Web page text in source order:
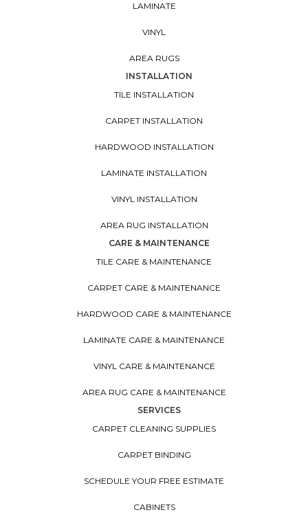
LAMINATE
VINYL
AREA RUGS
INSTALLATION
TILE INSTALLATION
CARPET INSTALLATION
HARDWOOD INSTALLATION
LAMINATE INSTALLATION
VINYL INSTALLATION
AREA RUG INSTALLATION
CARE & MAINTENANCE
TILE CARE & MAINTENANCE
CARPET CARE & MAINTENANCE
HARDWOOD CARE & MAINTENANCE
LAMINATE CARE & MAINTENANCE
VINYL CARE & MAINTENANCE
AREA RUG CARE & MAINTENANCE
SERVICES
CARPET CLEANING SUPPLIES
CARPET BINDING
SCHEDULE YOUR FREE ESTIMATE
CABINETS